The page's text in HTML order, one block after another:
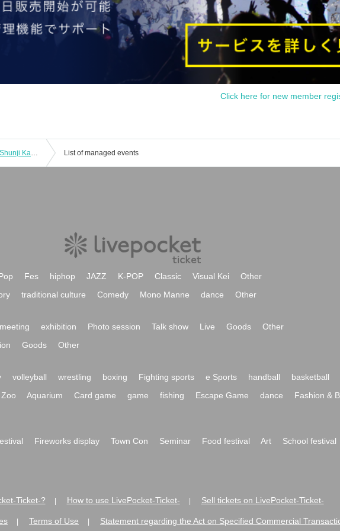
Click here for new member
"Tokyo 40 degrees - We saw it" Cast: Shunji Kakiuchi / Preji Sankichi / Maoko Sano / Lance Nyra List of managed events
Fes hiphop JAZZ K-POP Classic Visual Kei
Other
traditional culture Comedy Mono Manne dance Other
exhibition Photo session Talk show Live Goods
Other
Goods Other
volleyball wrestling boxing Fighting sports e Sports handball basketball
Zoo
Aquarium Card game game fishing Escape Game dance Fashion &
Fireworks display Town Con Seminar Food festival Art School festival
Ticket-? How to use LivePocket-Ticket- Sell tickets on LivePocket-Ticket-
Terms of Use Statement regarding the Act on Specified Commercial